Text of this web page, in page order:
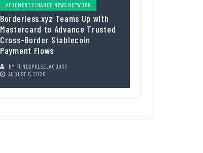
VEHEMENT FINANCE NEWS NETWORK
Borderless.xyz Teams Up with
Mastercard to Advance Trusted
Cross-Border Stablecoin
Payment Flows
BY FUNDSPULSE_ACOUSC
AUGUST 5, 2026